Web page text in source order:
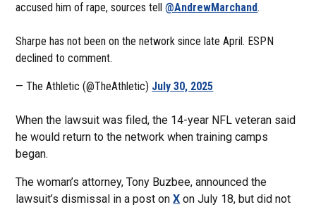
accused him of rape, sources tell@AndrewMarchand.
Sharpe has not been on the network since late April. ESPN
declined to comment.
— The Athletic (@TheAthletic) July 30, 2025
When the lawsuit was filed, the 14-year NFL veteran said
he would return to the network when training camps
began.
The woman’s attorney, Tony Buzbee, announced the
lawsuit’s dismissal in a post onX on July 18, but did not